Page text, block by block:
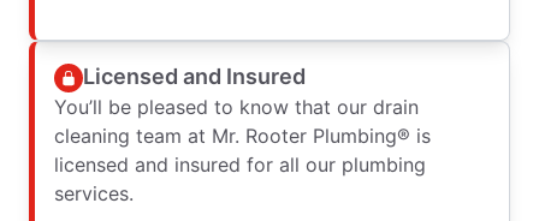
Licensed and Insured
You’ll be pleased to know that our drain
cleaning team at Mr. Rooter Plumbing® is
licensed and insured for all our plumbing
services.